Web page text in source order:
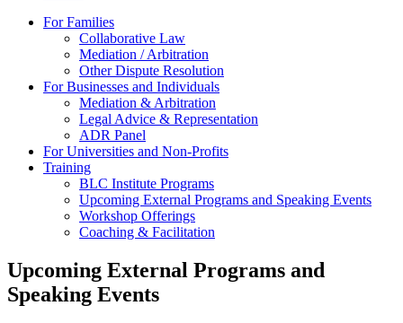
For Families
Collaborative Law
Mediation / Arbitration
Other Dispute Resolution
For Businesses and Individuals
Mediation & Arbitration
Legal Advice & Representation
ADR Panel
For Universities and Non-Profits
Training
BLC Institute Programs
Upcoming External Programs and Speaking Events
Workshop Offerings
Coaching & Facilitation
Upcoming External Programs and
Speaking Events